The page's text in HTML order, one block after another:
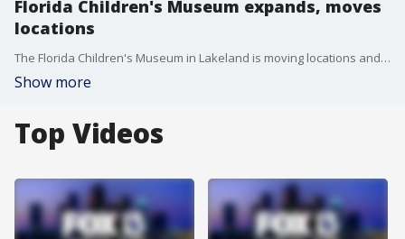
Florida Children's Museum expands, moves
locations
The Florida Children's Museum in Lakeland is moving locations and will feature indoor and outdoor hands-on exhibits.
Show more
Top Videos